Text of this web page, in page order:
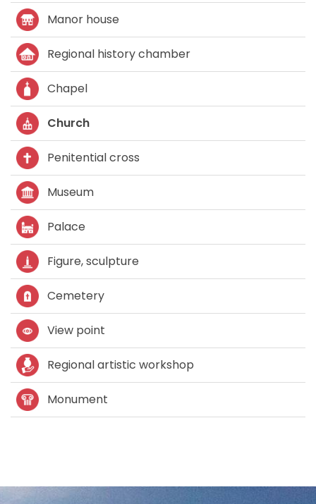
Manor house
Regional history chamber
Chapel
Church
Penitential cross
Museum
Palace
Figure, sculpture
Cemetery
View point
Regional artistic workshop
Monument